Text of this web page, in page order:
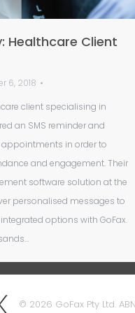
Healthcare Client
6, 2018
client specialising in
an SMS reminder and
in order to
and engagement. Their
software solution at the
personalised messages to
options with GoFax.
© 2026 GoFax Pty Ltd.